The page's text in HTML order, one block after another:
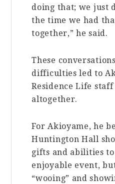
doing that; we just
the time we had
together,” he said.
These
difficulties led to
Residence Life
altogether.
For Akioyame, he
Huntington Hall
gifts and abilities
enjoyable event,
“wooing” and